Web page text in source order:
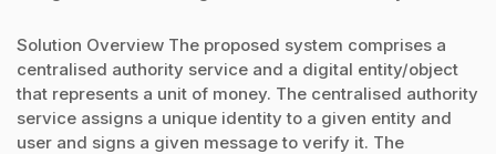
Solution Overview The proposed system comprises a
centralised authority service and a digital entity/object
that represents a unit of money. The centralised authority
service assigns a unique identity to a given entity and
user and signs a given message to verify it. The